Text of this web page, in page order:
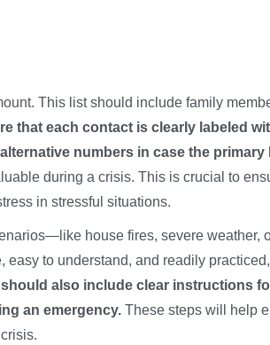
. This list should include family
that each contact is clearly labeled
numbers in case the primary
during a crisis. This is crucial to
in stressful situations.
house fires, severe weather,
to understand, and readily practiced,
also include clear instructions
an emergency. These steps will help